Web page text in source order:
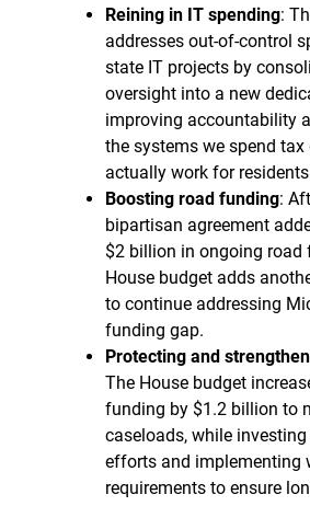
Reining in IT spending:
addresses out-of-control
state IT projects by
oversight into a new
improving accountability
the systems we spend tax
actually work for
Boosting road funding:
bipartisan agreement
$2 billion in ongoing road
House budget adds
to continue addressing
funding gap.
Protecting and
The House budget
funding by $1.2 billion to
caseloads, while
efforts and implementing
requirements to ensure